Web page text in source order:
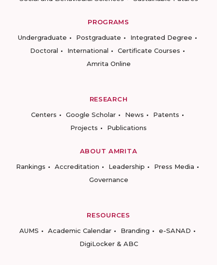
PROGRAMS
Undergraduate
Postgraduate
Integrated Degree
Doctoral
International
Certificate Courses
Amrita Online
RESEARCH
Centers
Google Scholar News
Patents
Projects
Publications
ABOUT AMRITA
Rankings
Accreditation Leadership
Press Media
Governance
RESOURCES
AUMS
Academic Calendar Branding
e-SANAD
DigiLocker & ABC